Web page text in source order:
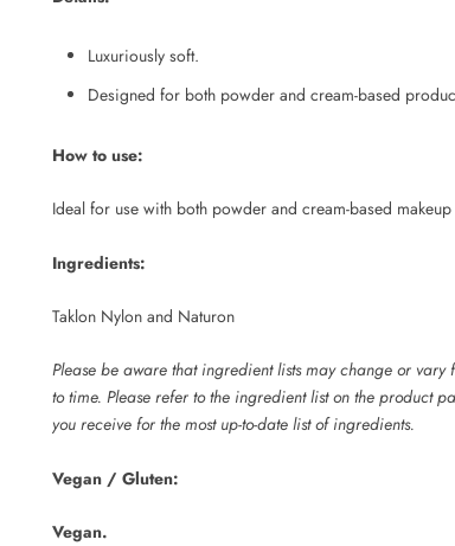
Luxuriously soft.
Designed for both powder and cream-based
How to use:
Ideal for use with both powder and cream-based
Ingredients:
Taklon Nylon and Naturon
Please be aware that ingredient lists may change or vary
to time. Please refer to the ingredient list on the product
you receive for the most up-to-date list of ingredients.
Vegan / Gluten:
Vegan.